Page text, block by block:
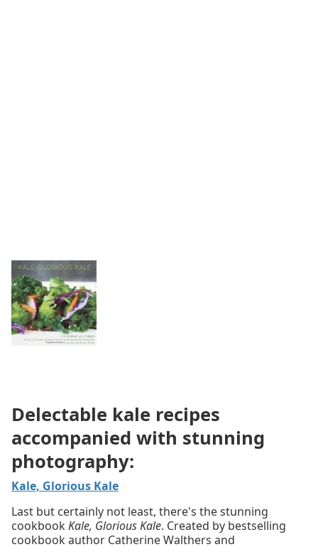
Delectable kale recipes
accompanied with stunning
photography:
Kale, Glorious Kale
Last but certainly not least, there's the stunning
cookbookKale, Glorious Kale. Created by bestselling
cookbook author Catherine Walthers and